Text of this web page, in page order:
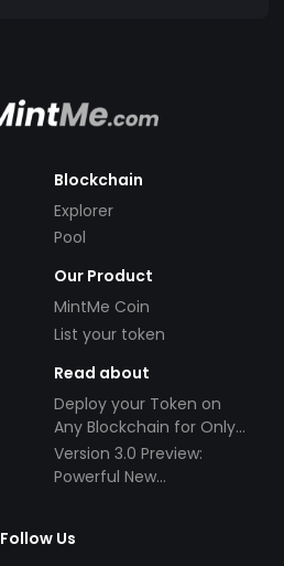
Blockchain
Explorer
Pool
Our Product
MintMe Coin
List your token
Read about
Deploy your Token on
Any Blockchain for Only
$49!
Version 3.0 Preview:
Powerful New
Follow Us